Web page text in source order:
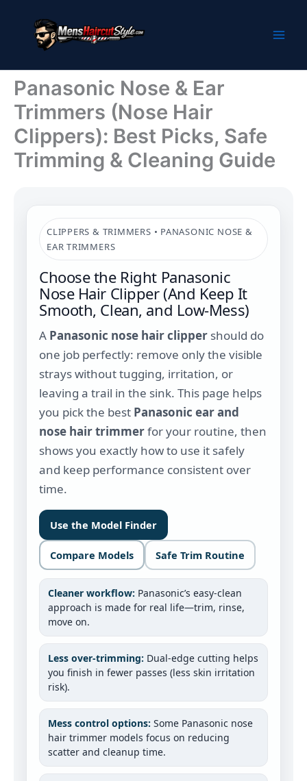
content
Panasonic Nose & Ear
Trimmers (Nose Hair
Clippers): Best Picks, Safe
Trimming & Cleaning Guide
CLIPPERS & TRIMMERS • PANASONIC NOSE &
EAR TRIMMERS
Choose the Right Panasonic
Nose Hair Clipper (And Keep It
Smooth, Clean, and Low‑Mess)
A Panasonic nose hair clipper should do
one job perfectly: remove only the visible
strays without tugging, irritation, or
leaving a trail in the sink. This page helps
you pick the best Panasonic ear and
nose hair trimmerfor your routine, then
shows you exactly how to use it safely
and keep performance consistent over
time.
Use the Model Finder
Compare Models Safe Trim Routine
Cleaner workflow: Panasonic’s easy-clean
approach is made for real life—trim, rinse,
move on.
Less over-trimming: Dual-edge cutting helps
you finish in fewer passes (less skin irritation
risk).
Mess control options: Some Panasonic nose
hair trimmer models focus on reducing
scatter and cleanup time.